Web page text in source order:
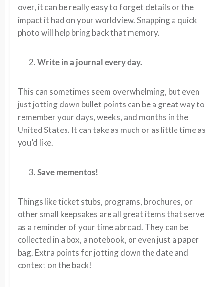
over, it can be really easy to forget details or the
impact it had on your worldview. Snapping a quick
photo will help bring back that memory.
Write in a journal every day.
This can sometimes seem overwhelming, but even
just jotting down bullet points can be a great way to
remember your days, weeks, and months in the
United States. It can take as much or as little time as
you’d like.
Save mementos!
Things like ticket stubs, programs, brochures, or
other small keepsakes are all great items that serve
as a reminder of your time abroad. They can be
collected in a box, a notebook, or even just a paper
bag. Extra points for jotting down the date and
context on the back!